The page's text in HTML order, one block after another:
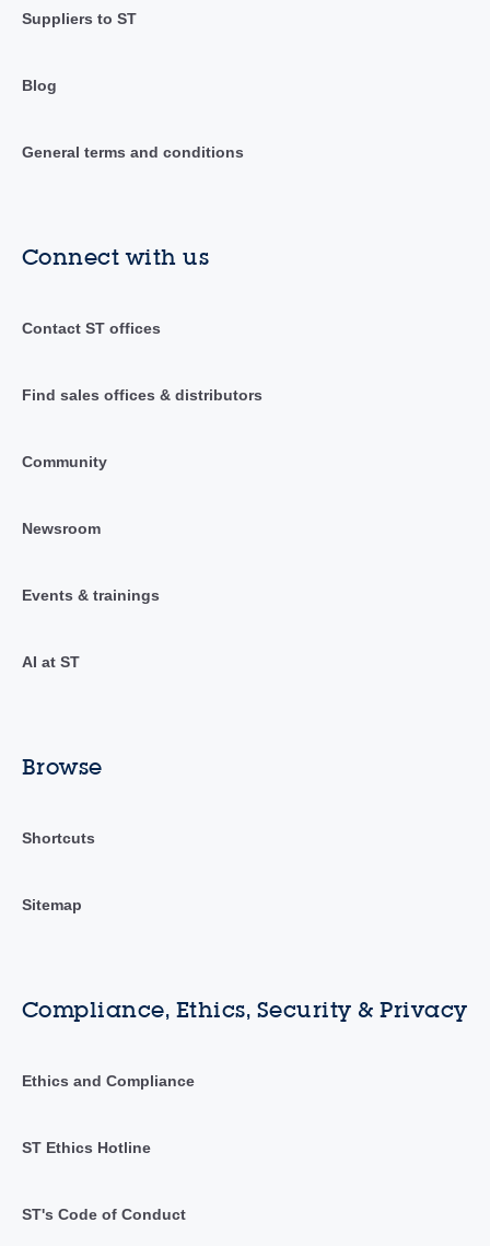
Suppliers to ST
Blog
General terms and conditions
Connect with us
Contact ST offices
Find sales offices & distributors
Community
Newsroom
Events & trainings
AI at ST
Browse
Shortcuts
Sitemap
Compliance, Ethics, Security & Privacy
Ethics and Compliance
ST Ethics Hotline
ST's Code of Conduct